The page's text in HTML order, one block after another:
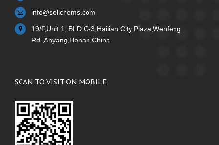
info@sellchems.com
19/F,Unit 1, BLD C-3,Haitian City Plaza,Wenfeng
Rd.,Anyang,Henan,China
SCAN TO VISIT ON MOBILE